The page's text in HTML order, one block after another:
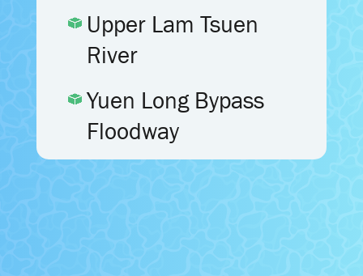
Upper Lam Tsuen
River
Yuen Long Bypass
Floodway